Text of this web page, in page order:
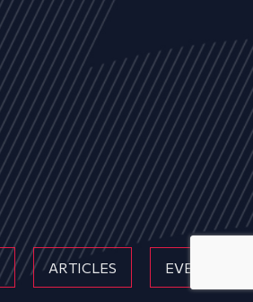
ARTICLES EVENTS